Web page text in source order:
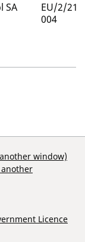
SA
EU/2/21/
004
window)
Licence